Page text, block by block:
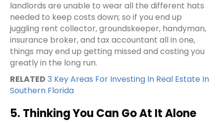
landlords are unable to wear all the different hats
needed to keep costs down; so if you end up
juggling rent collector, groundskeeper, handyman,
insurance broker, and tax accountant all in one,
things may end up getting missed and costing you
greatly in the long run.
RELATED 3 Key Areas For Investing In Real Estate In
Southern Florida
5. Thinking You Can Go At It Alone